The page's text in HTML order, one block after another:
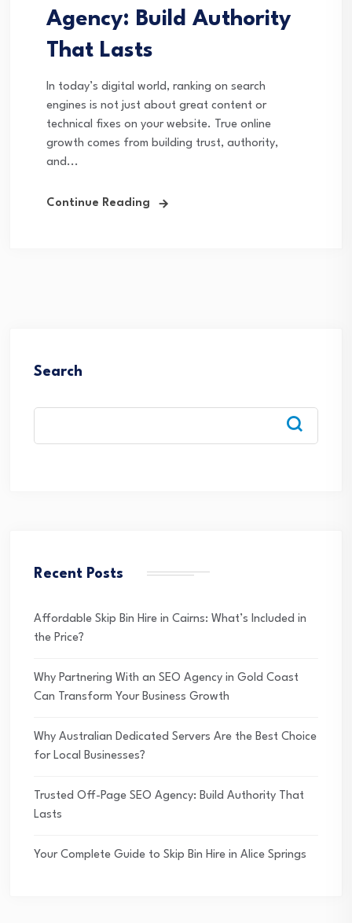
Agency: Build Authority
That Lasts
In today’s digital world, ranking on search
engines is not just about great content or
technical fixes on your website. True online
growth comes from building trust, authority,
and...
Continue Reading
Search
Recent Posts
Affordable Skip Bin Hire in Cairns: What’s Included in
the Price?
Why Partnering With an SEO Agency in Gold Coast
Can Transform Your Business Growth
Why Australian Dedicated Servers Are the Best Choice
for Local Businesses?
Trusted Off-Page SEO Agency: Build Authority That
Lasts
Your Complete Guide to Skip Bin Hire in Alice Springs